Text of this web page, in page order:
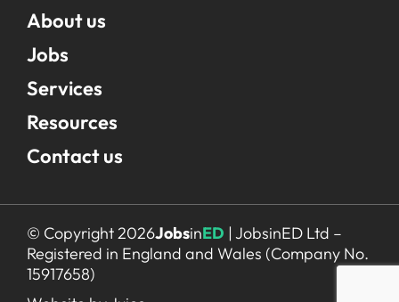
About us
Jobs
Services
Resources
Contact us
© Copyright 2026JobsinED | JobsinED Ltd –
Registered in England and Wales (Company No.
15917658)